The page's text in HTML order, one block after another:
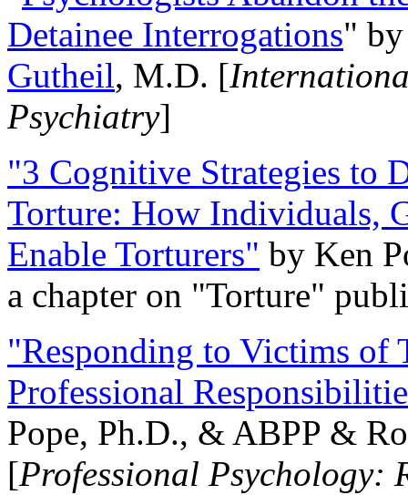
Detainee Interrogations"
Gutheil, M.D. [
Psychiatry]
"3 Cognitive Strategies to
Torture: How Individuals,
Enable Torturers" by Ken
a chapter on "Torture"
"Responding to Victims of
Professional
Pope, Ph.D., & ABPP &
[Professional Psychology: